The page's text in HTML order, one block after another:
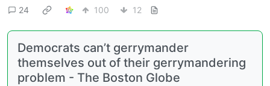
24
100 12
Democrats can’t gerrymander
themselves out of their gerrymandering
problem - The Boston Globe